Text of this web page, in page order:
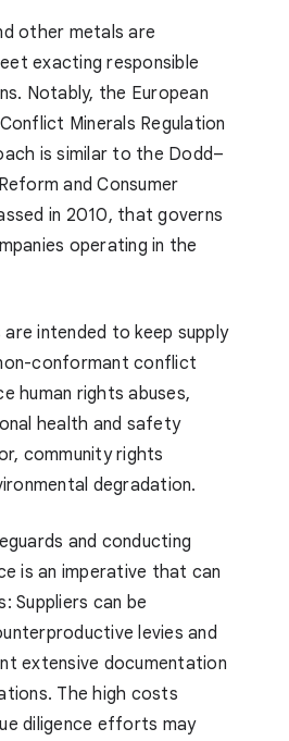
other metals are
exacting responsible
Notably, the European
Minerals Regulation
is similar to the Dodd–
and Consumer
in 2010, that governs
operating in the
intended to keep supply
conformant conflict
human rights abuses,
health and safety
community rights
degradation.
and conducting
is an imperative that can
Suppliers can be
levies and
extensive documentation
The high costs
diligence efforts may